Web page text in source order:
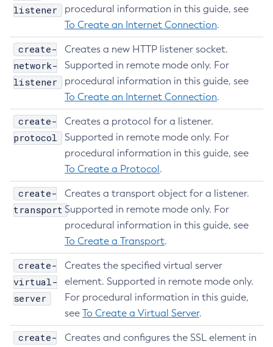
listener
procedural information in this guide, see
To Create an Internet Connection.
create-
network-
listener
Creates a new HTTP listener socket.
Supported in remote mode only. For
procedural information in this guide, see
To Create an Internet Connection.
create-
protocol
Creates a protocol for a listener.
Supported in remote mode only. For
procedural information in this guide, see
To Create a Protocol.
create-
transport
Creates a transport object for a listener.
Supported in remote mode only. For
procedural information in this guide, see
To Create a Transport.
create-
virtual-
server
Creates the specified virtual server
element. Supported in remote mode only.
For procedural information in this guide,
see To Create a Virtual Server.
create- Creates and configures the SSL element in